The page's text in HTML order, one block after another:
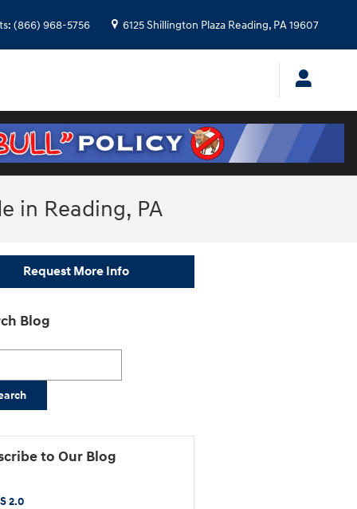
: (866) 968-5756 6125 Shillington Plaza Reading, PA19607
in Reading, PA
Request More Info
Blog
to Our Blog
2.0